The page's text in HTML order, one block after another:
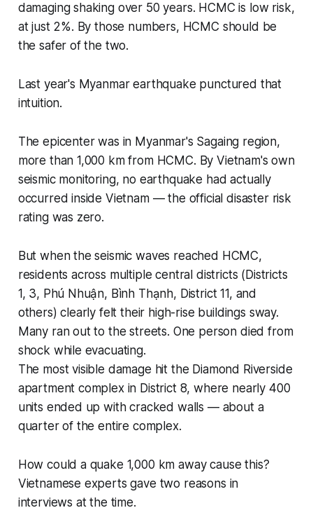
damaging shaking over 50 years. HCMC is low risk,
at just 2%. By those numbers, HCMC should be
the safer of the two.
Last year's Myanmar earthquake punctured that
intuition.
The epicenter was in Myanmar's Sagaing region,
more than 1,000 km from HCMC. By Vietnam's own
seismic monitoring, no earthquake had actually
occurred inside Vietnam — the official disaster risk
rating was zero.
But when the seismic waves reached HCMC,
residents across multiple central districts (Districts
1, 3, Phú Nhuận, Bình Thạnh, District 11, and
others) clearly felt their high-rise buildings sway.
Many ran out to the streets. One person died from
shock while evacuating.
The most visible damage hit the Diamond Riverside
apartment complex in District 8, where nearly 400
units ended up with cracked walls — about a
quarter of the entire complex.
How could a quake 1,000 km away cause this?
Vietnamese experts gave two reasons in
interviews at the time.